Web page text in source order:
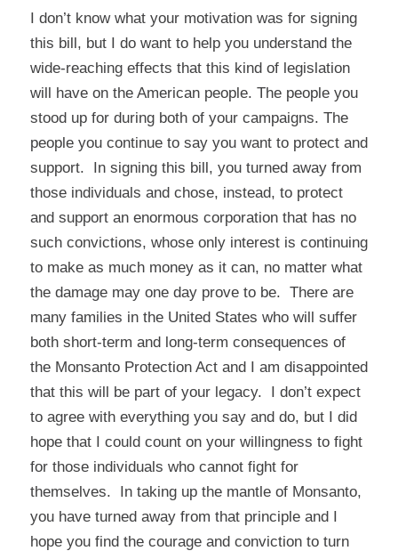
I don’t know what your motivation was for signing
this bill, but I do want to help you understand the
wide-reaching effects that this kind of legislation
will have on the American people. The people you
stood up for during both of your campaigns. The
people you continue to say you want to protect and
support. In signing this bill, you turned away from
those individuals and chose, instead, to protect
and support an enormous corporation that has no
such convictions, whose only interest is continuing
to make as much money as it can, no matter what
the damage may one day prove to be. There are
many families in the United States who will suffer
both short-term and long-term consequences of
the Monsanto Protection Act and I am disappointed
that this will be part of your legacy. I don’t expect
to agree with everything you say and do, but I did
hope that I could count on your willingness to fight
for those individuals who cannot fight for
themselves. In taking up the mantle of Monsanto,
you have turned away from that principle and I
hope you find the courage and conviction to turn